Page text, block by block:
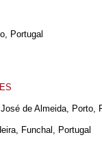
Portugal
de Almeida, Porto,
Funchal, Portugal